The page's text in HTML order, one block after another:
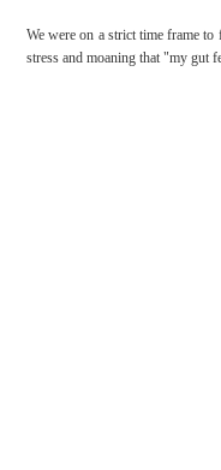
We were on a strict time frame
stress and moaning that "my gut